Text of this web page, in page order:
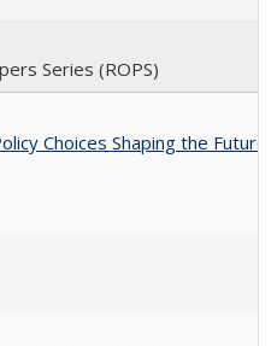
Series (ROPS)
Choices Shaping the